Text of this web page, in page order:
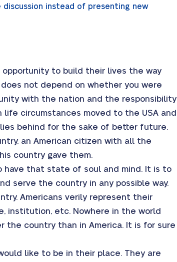
instead of presenting new
opportunity to build their lives the way
not depend on whether you were
with the nation and the responsibility
life circumstances moved to the USA and
behind for the sake of better future.
an American citizen with all the
country gave them.
have that state of soul and mind. It is to
serve the country in any possible way.
Americans verily represent their
institution, etc. Nowhere in the world
the country than in America. It is for sure
like to be in their place. They are